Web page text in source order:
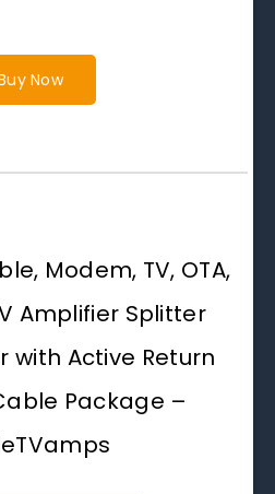
Now
Modem, TV, OTA,
Amplifier Splitter
with Active Return
Package –